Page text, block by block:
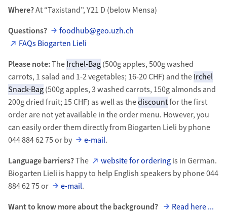
Where?At “Taxistand”, Y21 D (below Mensa)
Questions?
foodhub@geo.uzh.ch
FAQs Biogarten Lieli
Please note:TheIrchel-Bag(500g apples, 500g washed
carrots, 1 salad and 1-2 vegetables; 16-20 CHF) and theIrchel
Snack-Bag(500g apples, 3 washed carrots, 150g almonds and
200g dried fruit; 15 CHF) as well as thediscountfor the first
order are not yet available in the order menu. However, you
can easily order them directly from Biogarten Lieli by phone
044 884 62 75 or by
e-mail.
Language barriers?The website for orderingis in German.
Biogarten Lieli is happy to help English speakers by phone 044
884 62 75 or
e-mail.
Want to know more about the background?
Read here ...